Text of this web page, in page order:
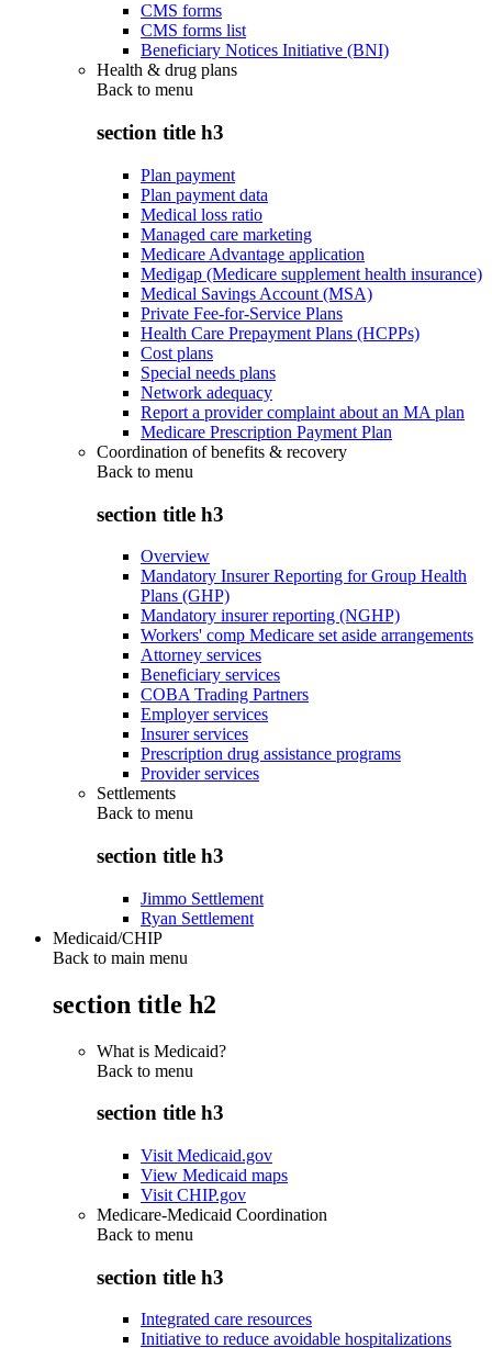
CMS forms
CMS forms list
Beneficiary Notices Initiative (BNI)
Health & drug plans
Back to menu
section title h3
Plan payment
Plan payment data
Medical loss ratio
Managed care marketing
Medicare Advantage application
Medigap (Medicare supplement health insurance)
Medical Savings Account (MSA)
Private Fee-for-Service Plans
Health Care Prepayment Plans (HCPPs)
Cost plans
Special needs plans
Network adequacy
Report a provider complaint about an MA plan
Medicare Prescription Payment Plan
Coordination of benefits & recovery
Back to menu
section title h3
Overview
Mandatory Insurer Reporting for Group Health
Plans (GHP)
Mandatory insurer reporting (NGHP)
Workers' comp Medicare set aside arrangements
Attorney services
Beneficiary services
COBA Trading Partners
Employer services
Insurer services
Prescription drug assistance programs
Provider services
Settlements
Back to menu
section title h3
Jimmo Settlement
Ryan Settlement
Medicaid/CHIP
Back to main menu
section title h2
What is Medicaid?
Back to menu
section title h3
Visit Medicaid.gov
View Medicaid maps
Visit CHIP.gov
Medicare-Medicaid Coordination
Back to menu
section title h3
Integrated care resources
Initiative to reduce avoidable hospitalizations